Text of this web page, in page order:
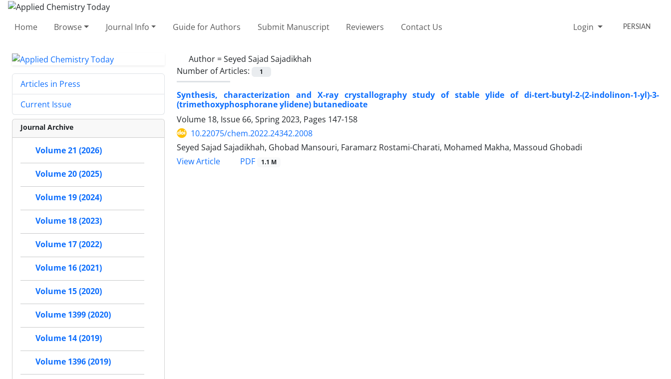
Home Browse Journal Info Guide for Authors Submit Manuscript Reviewers Contact Us Login PERSIAN
Author =Seyed Sajad Sajadikhah
Number of Articles:
1
Synthesis, characterization and X-ray crystallography study of stable ylide of di-tert-butyl-2-(2-indolinon-1-yl)-3-
(trimethoxyphosphorane ylidene) butanedioate
Volume 18, Issue 66, Spring 2023, Pages 147-158
10.22075/chem.2022.24342.2008
Seyed Sajad Sajadikhah, Ghobad Mansouri, Faramarz Rostami-Charati, Mohamed Makha, Massoud Ghobadi
View Article
PDF 1.1 M
Articles in Press
Current Issue
Journal Archive
Volume 21 (2026)
Volume 20 (2025)
Volume 19 (2024)
Volume 18 (2023)
Volume 17 (2022)
Volume 16 (2021)
Volume 15 (2020)
Volume 1399 (2020)
Volume 14 (2019)
Volume 1396 (2019)